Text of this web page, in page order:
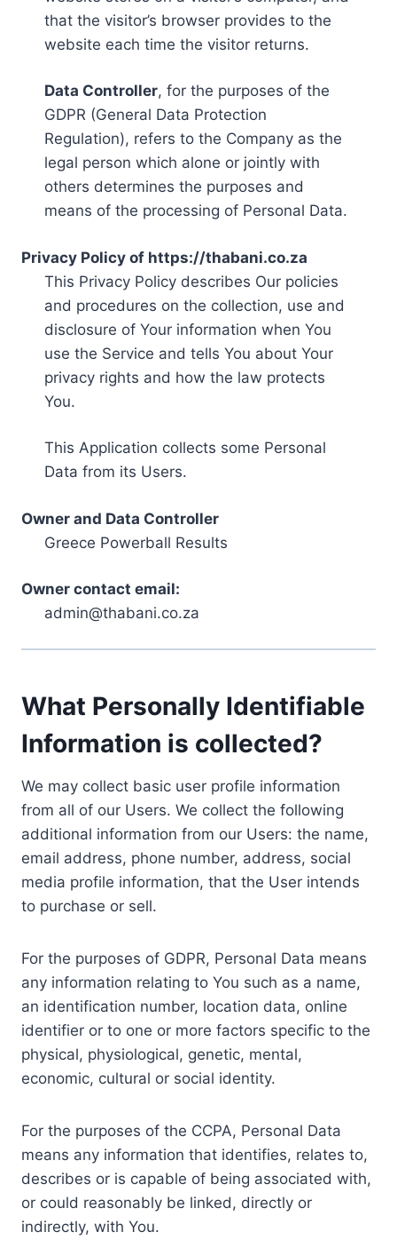
that the visitor’s browser provides to the
website each time the visitor returns.
Data Controller, for the purposes of the
GDPR (General Data Protection
Regulation), refers to the Company as the
legal person which alone or jointly with
others determines the purposes and
means of the processing of Personal Data.
Privacy Policy of https://thabani.co.za
This Privacy Policy describes Our policies
and procedures on the collection, use and
disclosure of Your information when You
use the Service and tells You about Your
privacy rights and how the law protects
You.
This Application collects some Personal
Data from its Users.
Owner and Data Controller
Greece Powerball Results
Owner contact email:
admin@thabani.co.za
What Personally Identifiable
Information is collected?
We may collect basic user profile information
from all of our Users. We collect the following
additional information from our Users: the name,
email address, phone number, address, social
media profile information, that the User intends
to purchase or sell.
For the purposes of GDPR, Personal Data means
any information relating to You such as a name,
an identification number, location data, online
identifier or to one or more factors specific to the
physical, physiological, genetic, mental,
economic, cultural or social identity.
For the purposes of the CCPA, Personal Data
means any information that identifies, relates to,
describes or is capable of being associated with,
or could reasonably be linked, directly or
indirectly, with You.